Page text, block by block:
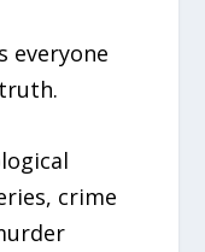
everyone
crime